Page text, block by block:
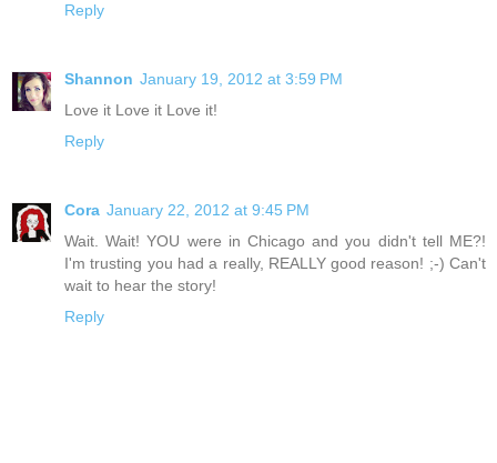
Reply
Shannon January 19, 2012 at 3:59 PM
Love it Love it Love it!
Reply
Cora January 22, 2012 at 9:45 PM
Wait. Wait! YOU were in Chicago and you didn't tell ME?!
I'm trusting you had a really, REALLY good reason! ;-) Can't
wait to hear the story!
Reply